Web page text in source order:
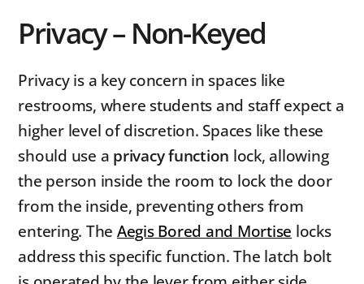
Privacy – Non-Keyed
Privacy is a key concern in spaces like
restrooms, where students and staff expect a
higher level of discretion. Spaces like these
should use a privacy function lock, allowing
the person inside the room to lock the door
from the inside, preventing others from
entering. The Aegis Bored and Mortise locks
address this specific function. The latch bolt